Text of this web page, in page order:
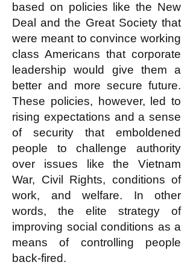
based on policies like the New
Deal and the Great Society that
were meant to convince working
class Americans that corporate
leadership would give them a
better and more secure future.
These policies, however, led to
rising expectations and a sense
of security that emboldened
people to challenge authority
over issues like the Vietnam
War, Civil Rights, conditions of
work, and welfare. In other
words, the elite strategy of
improving social conditions as a
means of controlling people
back-fired.